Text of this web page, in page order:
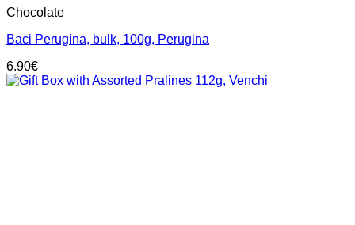
Chocolate
Baci Perugina, bulk, 100g, Perugina
6.90€